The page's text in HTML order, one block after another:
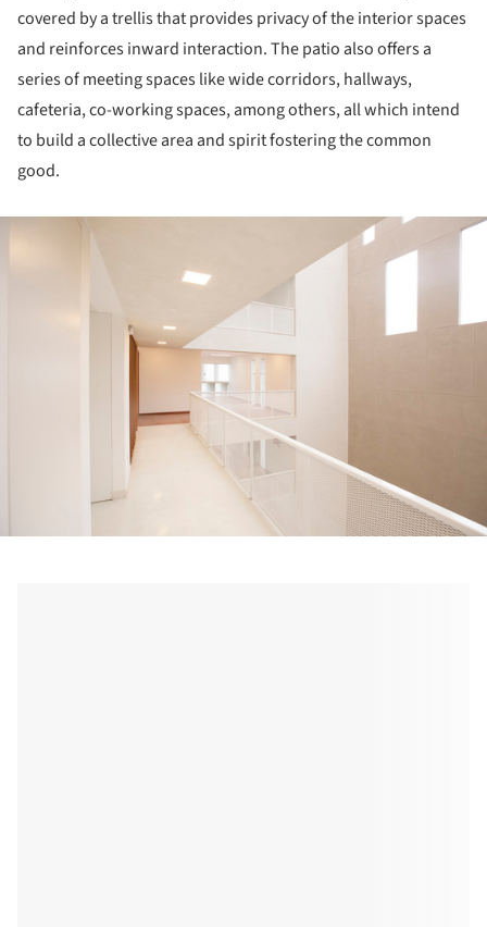
covered by a trellis that provides privacy of the interior spaces
and reinforces inward interaction. The patio also offers a
series of meeting spaces like wide corridors, hallways,
cafeteria, co-working spaces, among others, all which intend
to build a collective area and spirit fostering the common
good.